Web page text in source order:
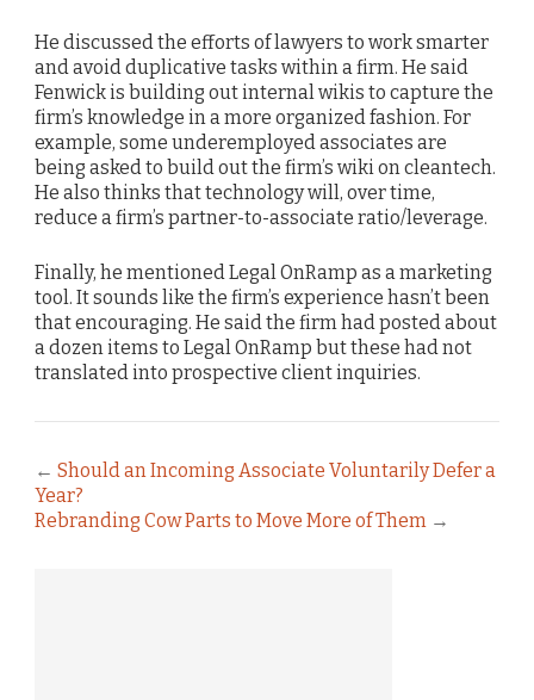
He discussed the efforts of lawyers to work smarter
and avoid duplicative tasks within a firm. He said
Fenwick is building out internal wikis to capture the
firm’s knowledge in a more organized fashion. For
example, some underemployed associates are
being asked to build out the firm’s wiki on cleantech.
He also thinks that technology will, over time,
reduce a firm’s partner-to-associate ratio/leverage.
Finally, he mentioned Legal OnRamp as a marketing
tool. It sounds like the firm’s experience hasn’t been
that encouraging. He said the firm had posted about
a dozen items to Legal OnRamp but these had not
translated into prospective client inquiries.
← Should an Incoming Associate Voluntarily Defer a
Year?
Rebranding Cow Parts to Move More of Them →